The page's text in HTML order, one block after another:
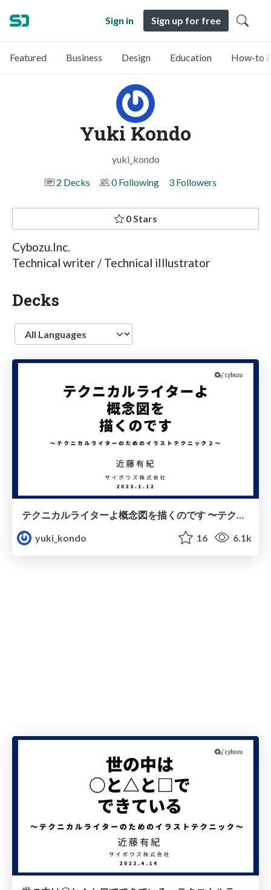
Sign in Sign up for free
Featured Business Design Education How-to
Yuki Kondo
yuki_kondo
2 Decks
0 Following 3 Followers
0 Stars
Cybozu.Inc.
Technical writer / Technical iIllustrator
Decks
Language
yuki_kondo
16 6.1k